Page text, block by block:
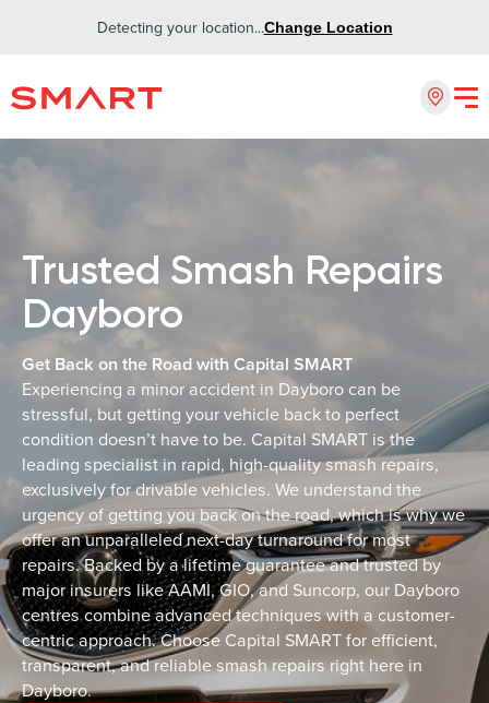
Detecting your location...Change Location
Trusted Smash Repairs
Dayboro
Get Back on the Road with Capital SMART
Experiencing a minor accident in Dayboro can be
stressful, but getting your vehicle back to perfect
condition doesn’t have to be. Capital SMART is the
leading specialist in rapid, high-quality smash repairs,
exclusively for drivable vehicles. We understand the
urgency of getting you back on the road, which is why we
offer an unparalleled next-day turnaround for most
repairs. Backed by a lifetime guarantee and trusted by
major insurers like AAMI, GIO, and Suncorp, our Dayboro
centres combine advanced techniques with a customer-
centric approach. Choose Capital SMART for efficient,
transparent, and reliable smash repairs right here in
Dayboro.